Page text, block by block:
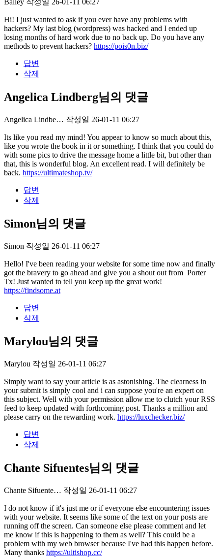
Bailey 작성일 26-01-11 06:27
Hi! I just wanted to ask if you ever have any problems with
hackers? My last blog (wordpress) was hacked and I ended up
losing months of hard work due to no back up. Do you have any
methods to prevent hackers? https://pois0n.biz/
답변
삭제
Angelica Lindberg님의 댓글
Angelica Lindbe… 작성일 26-01-11 06:27
Its like you read my mind! You appear to know so much about this,
like you wrote the book in it or something. I think that you could do
with some pics to drive the message home a little bit, but other than
that, this is wonderful blog. An excellent read. I will definitely be
back. https://ultimateshop.tv/
답변
삭제
Simon님의 댓글
Simon 작성일 26-01-11 06:27
Hello! I've been reading your website for some time now and finally
got the bravery to go ahead and give you a shout out from Porter
Tx! Just wanted to tell you keep up the great work!
https://findsome.at
답변
삭제
Marylou님의 댓글
Marylou 작성일 26-01-11 06:27
Simply want to say your article is as astonishing. The clearness in
your submit is simply cool and i can suppose you're an expert on
this subject. Well with your permission allow me to clutch your RSS
feed to keep updated with forthcoming post. Thanks a million and
please carry on the rewarding work. https://luxchecker.biz/
답변
삭제
Chante Sifuentes님의 댓글
Chante Sifuente… 작성일 26-01-11 06:27
I do not know if it's just me or if everyone else encountering issues
with your website. It seems like some of the text on your posts are
running off the screen. Can someone else please comment and let
me know if this is happening to them as well? This could be a
problem with my web browser because I've had this happen before.
Many thanks https://ultishop.cc/